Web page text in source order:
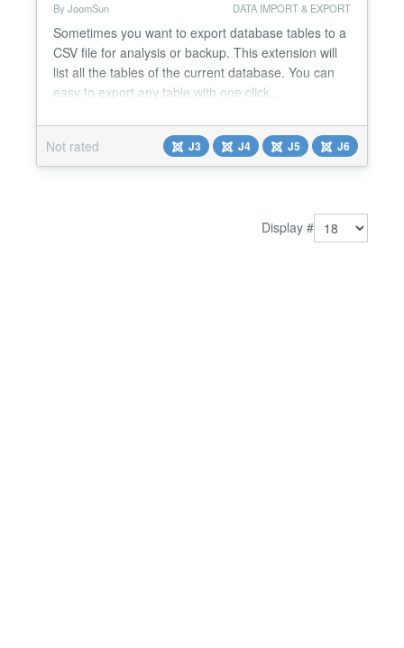
By JoomSun DATA IMPORT & EXPORT
Sometimes you want to export database tables to a
CSV file for analysis or backup. This extension will
list all the tables of the current database. You can
easy to export any table with one click....
Not rated J3 J4 J5 J6
Display #